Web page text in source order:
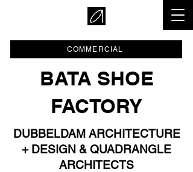
COMMERCIAL
BATA SHOE
FACTORY
DUBBELDAM ARCHITECTURE
+ DESIGN & QUADRANGLE
ARCHITECTS